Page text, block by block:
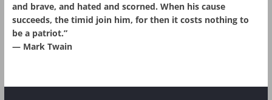
and brave, and hated and scorned. When his cause
succeeds, the timid join him, for then it costs nothing to
be a patriot.”
― Mark Twain